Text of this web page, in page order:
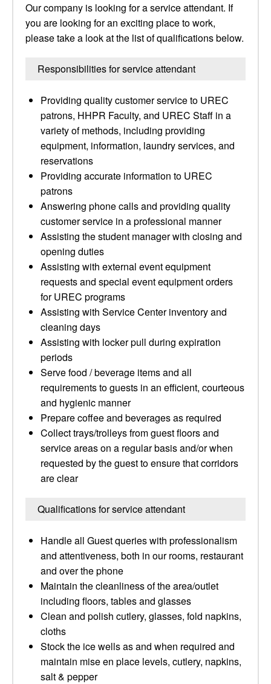
Our company is looking for a service attendant. If
you are looking for an exciting place to work,
please take a look at the list of qualifications below.
Responsibilities for service attendant
Providing quality customer service to UREC
patrons, HHPR Faculty, and UREC Staff in a
variety of methods, including providing
equipment, information, laundry services, and
reservations
Providing accurate information to UREC
patrons
Answering phone calls and providing quality
customer service in a professional manner
Assisting the student manager with closing and
opening duties
Assisting with external event equipment
requests and special event equipment orders
for UREC programs
Assisting with Service Center inventory and
cleaning days
Assisting with locker pull during expiration
periods
Serve food / beverage items and all
requirements to guests in an efficient, courteous
and hygienic manner
Prepare coffee and beverages as required
Collect trays/trolleys from guest floors and
service areas on a regular basis and/or when
requested by the guest to ensure that corridors
are clear
Qualifications for service attendant
Handle all Guest queries with professionalism
and attentiveness, both in our rooms, restaurant
and over the phone
Maintain the cleanliness of the area/outlet
including floors, tables and glasses
Clean and polish cutlery, glasses, fold napkins,
cloths
Stock the ice wells as and when required and
maintain mise en place levels, cutlery, napkins,
salt & pepper